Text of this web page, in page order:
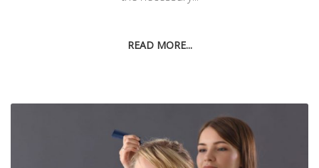
READ MORE...